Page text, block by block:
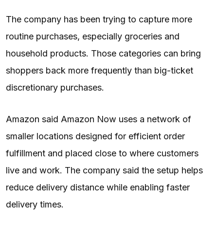
The company has been trying to capture more
routine purchases, especially groceries and
household products. Those categories can bring
shoppers back more frequently than big-ticket
discretionary purchases.
Amazon said Amazon Now uses a network of
smaller locations designed for efficient order
fulfillment and placed close to where customers
live and work. The company said the setup helps
reduce delivery distance while enabling faster
delivery times.